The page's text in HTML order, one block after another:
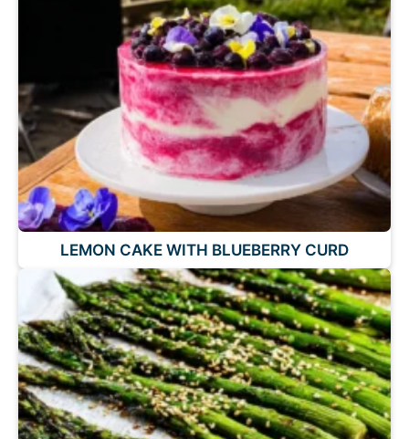
LEMON CAKE WITH BLUEBERRY CURD